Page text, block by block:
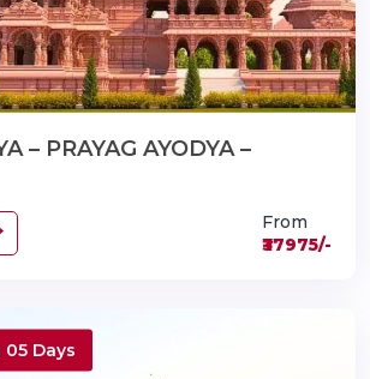
– PRAYAG AYODYA –
From
₹37975/-
Days